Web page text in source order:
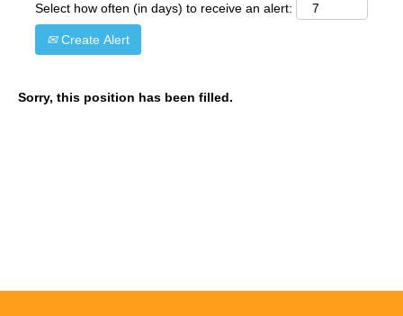
Select how often (in days) to receive an alert:
Create Alert
Sorry, this position has been filled.